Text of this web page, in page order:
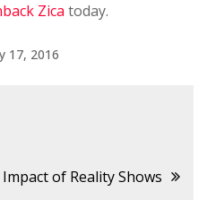
Zica today.
17, 2016
Impact of Reality Shows